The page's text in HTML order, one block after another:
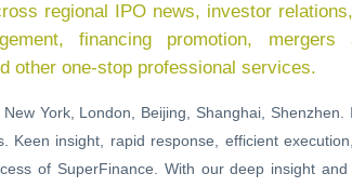
regional IPO news, investor
financing promotion,
other one-stop professional services.
York, London, Beijing, Shanghai,
Keen insight, rapid response, efficient
of SuperFinance. With our deep insight